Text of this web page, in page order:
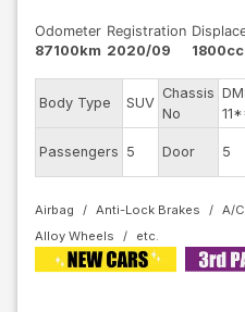
Odometer
87100km
Registration
2020/09
1800cc
Body Type SUV
Chassis
No
Passengers 5 Door 5
Airbag Anti-Lock Brakes A/C
Alloy Wheels